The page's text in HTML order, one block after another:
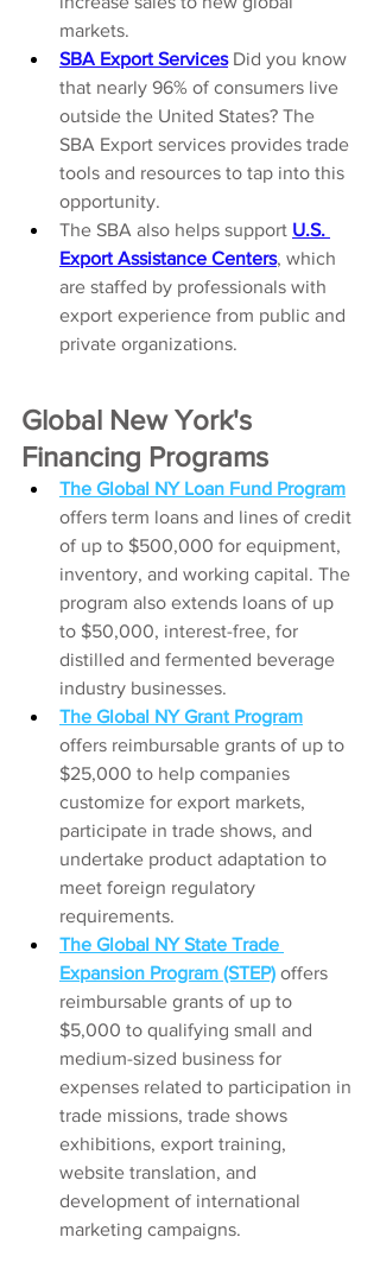
markets.
SBA Export Services Did you know
that nearly 96% of consumers live
outside the United States? The
SBA Export services provides trade
tools and resources to tap into this
opportunity.
The SBA also helps support U.S.
Export Assistance Centers, which
are staffed by professionals with
export experience from public and
private organizations.
Global New York's
Financing Programs
The Global NY Loan Fund Program
offers term loans and lines of credit
of up to $500,000 for equipment,
inventory, and working capital. The
program also extends loans of up
to $50,000, interest-free, for
distilled and fermented beverage
industry businesses.
The Global NY Grant Program
offers reimbursable grants of up to
$25,000 to help companies
customize for export markets,
participate in trade shows, and
undertake product adaptation to
meet foreign regulatory
requirements.
The Global NY State Trade
Expansion Program (STEP) offers
reimbursable grants of up to
$5,000 to qualifying small and
medium-sized business for
expenses related to participation in
trade missions, trade shows
exhibitions, export training,
website translation, and
development of international
marketing campaigns.